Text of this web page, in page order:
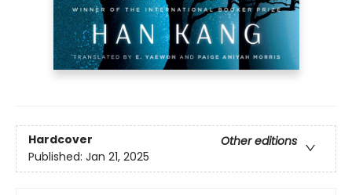
Hardcover
Other editions
Published: Jan 21, 2025